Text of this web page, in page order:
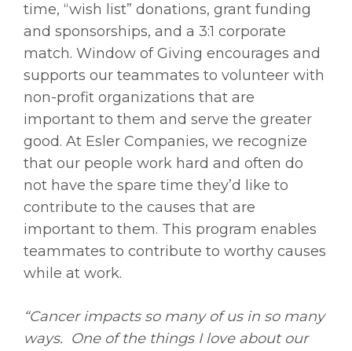
time, “wish list” donations, grant funding
and sponsorships, and a 3:1 corporate
match. Window of Giving encourages and
supports our teammates to volunteer with
non-profit organizations that are
important to them and serve the greater
good. At Esler Companies, we recognize
that our people work hard and often do
not have the spare time they’d like to
contribute to the causes that are
important to them. This program enables
teammates to contribute to worthy causes
while at work.
“Cancer impacts so many of us in so many
ways. One of the things I love about our